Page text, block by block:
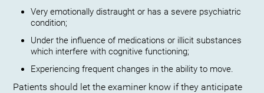
Very emotionally distraught or has a severe psychiatric
condition;
Under the influence of medications or illicit substances
which interfere with cognitive functioning;
Experiencing frequent changes in the ability to move.
Patients should let the examiner know if they anticipate